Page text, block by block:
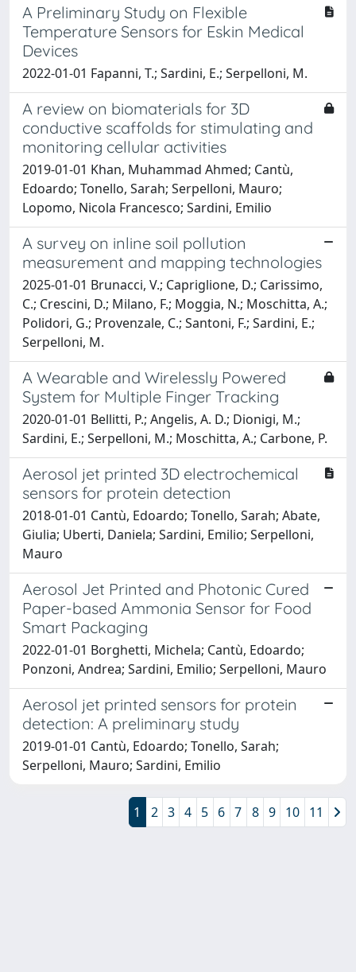
A Preliminary Study on Flexible
Temperature Sensors for Eskin Medical
Devices
2022-01-01 Fapanni, T.; Sardini, E.; Serpelloni, M.
A review on biomaterials for 3D
conductive scaffolds for stimulating and
monitoring cellular activities
2019-01-01 Khan, Muhammad Ahmed; Cantù,
Edoardo; Tonello, Sarah; Serpelloni, Mauro;
Lopomo, Nicola Francesco; Sardini, Emilio
A survey on inline soil pollution
measurement and mapping technologies
2025-01-01 Brunacci, V.; Capriglione, D.; Carissimo,
C.; Crescini, D.; Milano, F.; Moggia, N.; Moschitta, A.;
Polidori, G.; Provenzale, C.; Santoni, F.; Sardini, E.;
Serpelloni, M.
A Wearable and Wirelessly Powered
System for Multiple Finger Tracking
2020-01-01 Bellitti, P.; Angelis, A. D.; Dionigi, M.;
Sardini, E.; Serpelloni, M.; Moschitta, A.; Carbone, P.
Aerosol jet printed 3D electrochemical
sensors for protein detection
2018-01-01 Cantù, Edoardo; Tonello, Sarah; Abate,
Giulia; Uberti, Daniela; Sardini, Emilio; Serpelloni,
Mauro
Aerosol Jet Printed and Photonic Cured
Paper-based Ammonia Sensor for Food
Smart Packaging
2022-01-01 Borghetti, Michela; Cantù, Edoardo;
Ponzoni, Andrea; Sardini, Emilio; Serpelloni, Mauro
Aerosol jet printed sensors for protein
detection: A preliminary study
2019-01-01 Cantù, Edoardo; Tonello, Sarah;
Serpelloni, Mauro; Sardini, Emilio
1 2 3 4 5 6 7 8 9 10 11